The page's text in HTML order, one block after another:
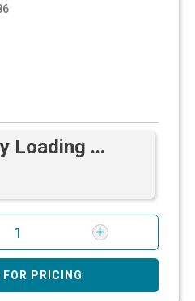
Loading ...
PRICING